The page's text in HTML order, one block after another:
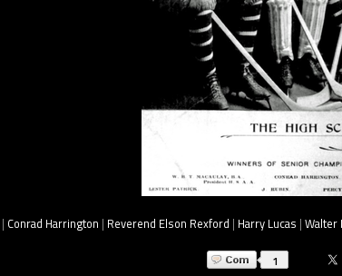
| Conrad Harrington | Reverend Elson Rexford | Harry Lucas | Walter
1